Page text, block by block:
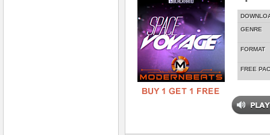
GENRE
FORMAT
FREE